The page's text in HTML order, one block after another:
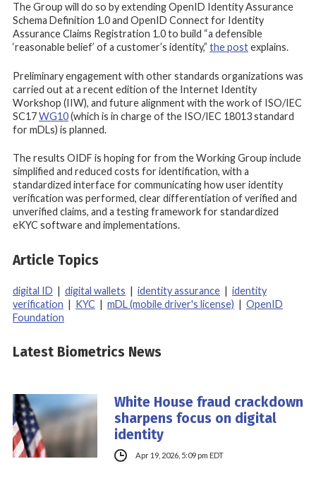
The Group will do so by extending OpenID Identity Assurance
Schema Definition 1.0 and OpenID Connect for Identity
Assurance Claims Registration 1.0 to build “a defensible
‘reasonable belief’ of a customer’s identity,” the postexplains.
Preliminary engagement with other standards organizations was
carried out at a recent edition of the Internet Identity
Workshop (IIW), and future alignment with the work of ISO/IEC
SC17WG10(which is in charge of the ISO/IEC 18013 standard
for mDLs) is planned.
The results OIDF is hoping for from the Working Group include
simplified and reduced costs for identification, with a
standardized interface for communicating how user identity
verification was performed, clear differentiation of verified and
unverified claims, and a testing framework for standardized
eKYC software and implementations.
Article Topics
digital ID | digital wallets | identity assurance | identity
verification | KYC | mDL (mobile driver's license) | OpenID
Foundation
Latest Biometrics News
White House fraud crackdown
sharpens focus on digital
identity
Apr 19, 2026, 5:09 pm EDT